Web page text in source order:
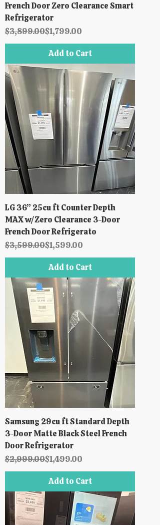
French Door Zero Clearance Smart
Refrigerator
Regular Price
$3,899.00
Sale Price $1,799.00
Add to Cart
LG 36” 25cu ft Counter Depth
MAX w/Zero Clearance 3-Door
French Door Refrigerato
Regular Price
$3,599.00
Sale Price $1,599.00
Add to Cart
Samsung 29cu ft Standard Depth
3-Door Matte Black Steel French
Door Refrigerator
Regular Price
$2,999.00
Sale Price $1,499.00
Add to Cart